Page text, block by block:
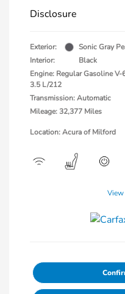
Disclosure
Exterior:
Sonic Gray
Interior:
Black
Engine: Regular Gasoline V-
3.5 L/212
Transmission: Automatic
Mileage: 32,377 Miles
Location: Acura of Milford